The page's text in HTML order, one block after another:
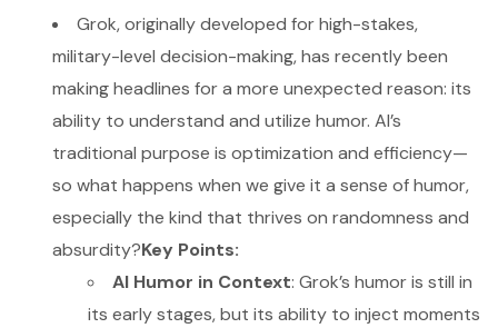
Grok, originally developed for high-stakes,
military-level decision-making, has recently been
making headlines for a more unexpected reason: its
ability to understand and utilize humor. AI’s
traditional purpose is optimization and efficiency—
so what happens when we give it a sense of humor,
especially the kind that thrives on randomness and
absurdity?Key Points:
AI Humor in Context: Grok’s humor is still in
its early stages, but its ability to inject moments